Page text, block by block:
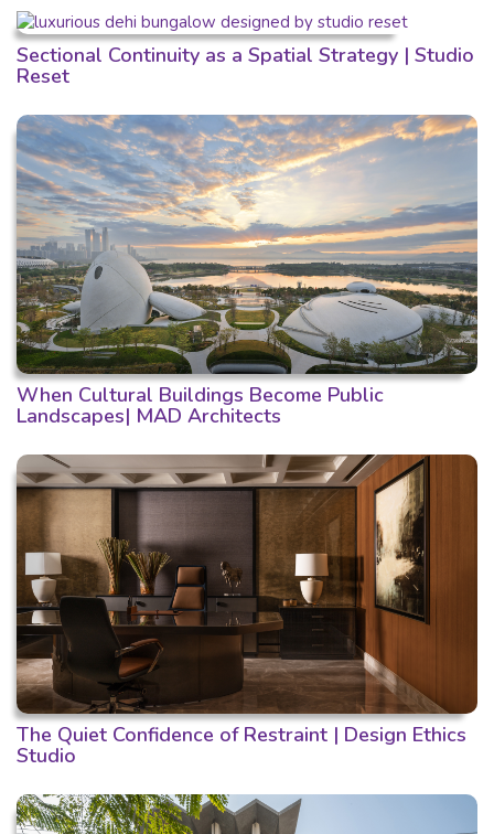
Sectional Continuity as a Spatial Strategy | Studio
Reset
When Cultural Buildings Become Public
Landscapes| MAD Architects
The Quiet Confidence of Restraint | Design Ethics
Studio